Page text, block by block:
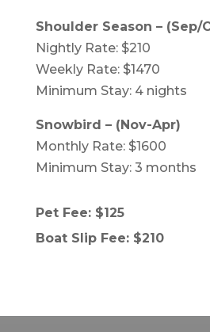
Shoulder Season – (Sep/
Nightly Rate: $210
Weekly Rate: $1470
Minimum Stay: 4 nights
Snowbird – (Nov-Apr)
Monthly Rate: $1600
Minimum Stay: 3 months
Pet Fee: $125
Boat Slip Fee: $210